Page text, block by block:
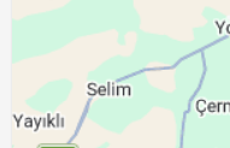
30, Mon 03:55 05:33
31, Tue 03:57 05:34